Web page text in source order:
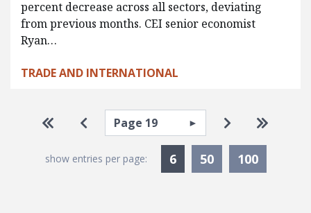
percent decrease across all sectors, deviating
from previous months. CEI senior economist
Ryan…
TRADE AND INTERNATIONAL
Pagination
Go to first page
Go to previous page
Select page Go to next
Go to
show entries per page: 6Currently Selected
50 100